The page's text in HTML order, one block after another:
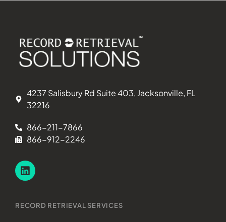
4237 Salisbury Rd Suite 403, Jacksonville, FL
32216
866-211-7866
866-912-2246
RECORD RETRIEVAL SERVICES